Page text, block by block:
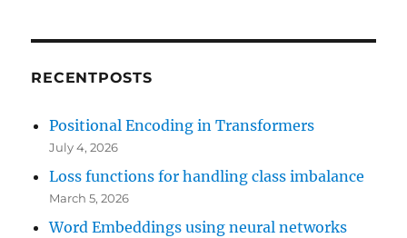
RECENTPOSTS
Positional Encoding in Transformers
July 4, 2026
Loss functions for handling class imbalance
March 5, 2026
Word Embeddings using neural networks